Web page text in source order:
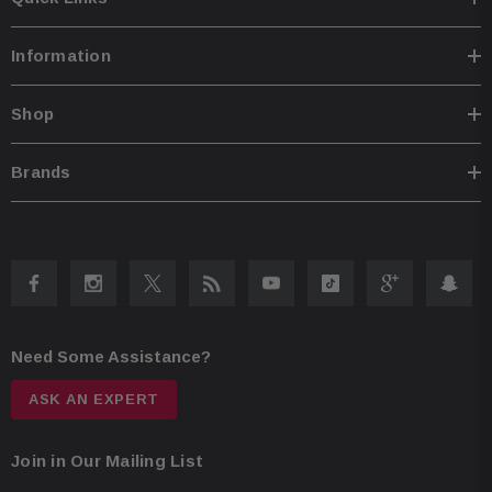
Information
Shop
Brands
Need Some Assistance?
ASK AN EXPERT
Join in Our Mailing List